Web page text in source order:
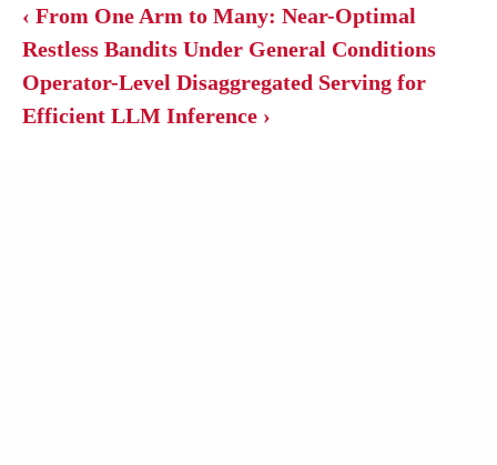
‹ From One Arm to Many: Near-Optimal
Restless Bandits Under General Conditions
Operator-Level Disaggregated Serving for
Efficient LLM Inference ›